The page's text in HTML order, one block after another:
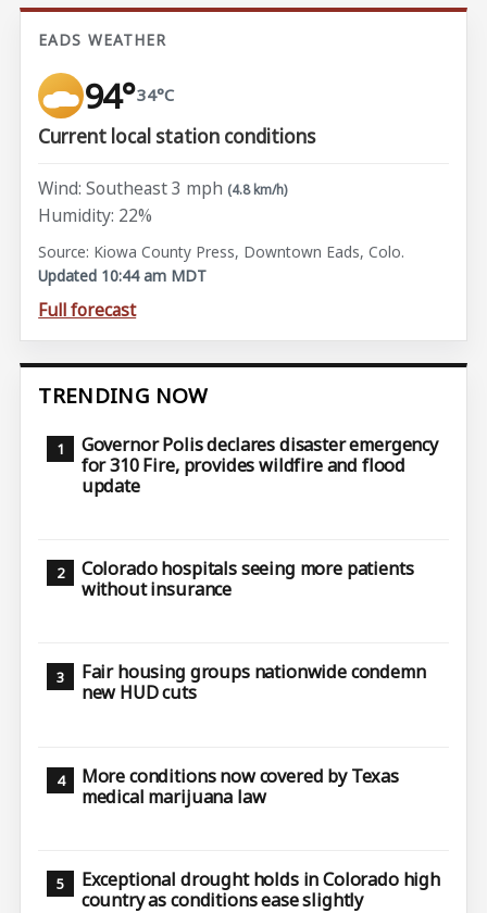
EADS WEATHER
94°34°C
Current local station conditions
Wind: Southeast 3 mph (4.8 km/h)
Humidity: 22%
Source: Kiowa County Press, Downtown Eads, Colo.
Updated 10:44 am MDT
Full forecast
TRENDING NOW
Governor Polis declares disaster emergency
for 310 Fire, provides wildfire and flood
update
Colorado hospitals seeing more patients
without insurance
Fair housing groups nationwide condemn
new HUD cuts
More conditions now covered by Texas
medical marijuana law
Exceptional drought holds in Colorado high
country as conditions ease slightly